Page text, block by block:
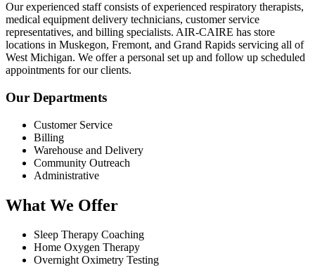
Our experienced staff consists of experienced respiratory therapists,
medical equipment delivery technicians, customer service
representatives, and billing specialists. AIR-CAIRE has store
locations in Muskegon, Fremont, and Grand Rapids servicing all of
West Michigan. We offer a personal set up and follow up scheduled
appointments for our clients.
Our Departments
Customer Service
Billing
Warehouse and Delivery
Community Outreach
Administrative
What We Offer
Sleep Therapy Coaching
Home Oxygen Therapy
Overnight Oximetry Testing